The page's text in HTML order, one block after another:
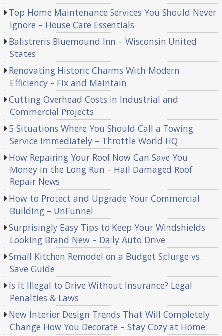
Top Home Maintenance Services You Should Never
Ignore – House Care Essentials
Balistreris Bluemound Inn – Wisconsin United
States
Renovating Historic Charms With Modern
Efficiency – Fix and Maintain
Cutting Overhead Costs in Industrial and
Commercial Projects
5 Situations Where You Should Call a Towing
Service Immediately – Throttle World HQ
How Repairing Your Roof Now Can Save You
Money in the Long Run – Hail Damaged Roof
Repair News
How to Protect and Upgrade Your Commercial
Building – UnFunnel
Surprisingly Easy Tips to Keep Your Windshields
Looking Brand New – Daily Auto Drive
Small Kitchen Remodel on a Budget Splurge vs.
Save Guide
Is It Illegal to Drive Without Insurance? Legal
Penalties & Laws
New Interior Design Trends That Will Completely
Change How You Decorate – Stay Cozy at Home